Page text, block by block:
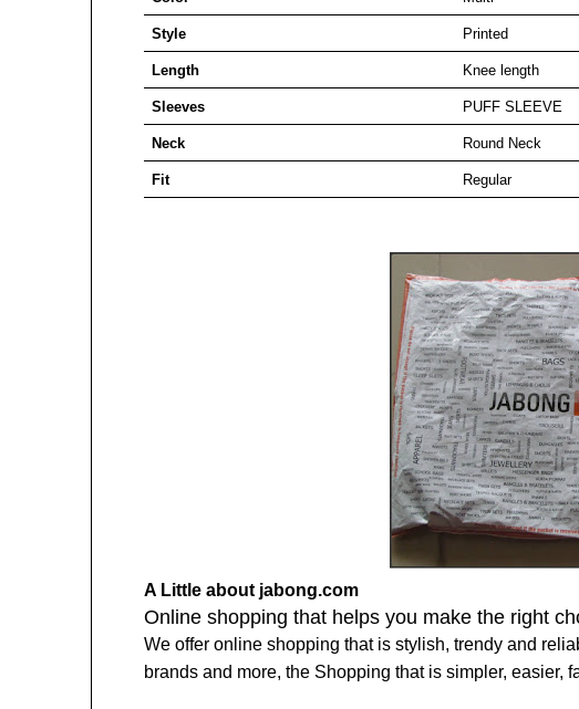
Style Printed
Length Knee length
Sleeves PUFF SLEEVE
Neck Round Neck
Fit Regular
A Little about jabong.com
Online shopping that helps you make the right
We offer online shopping that is stylish, trendy and
brands and more, the Shopping that is simpler, easier,